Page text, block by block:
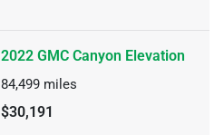
2022 GMC Canyon Elevation
84,499 miles
$30,191